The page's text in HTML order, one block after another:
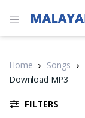
Home Songs
Download MP3
FILTERS